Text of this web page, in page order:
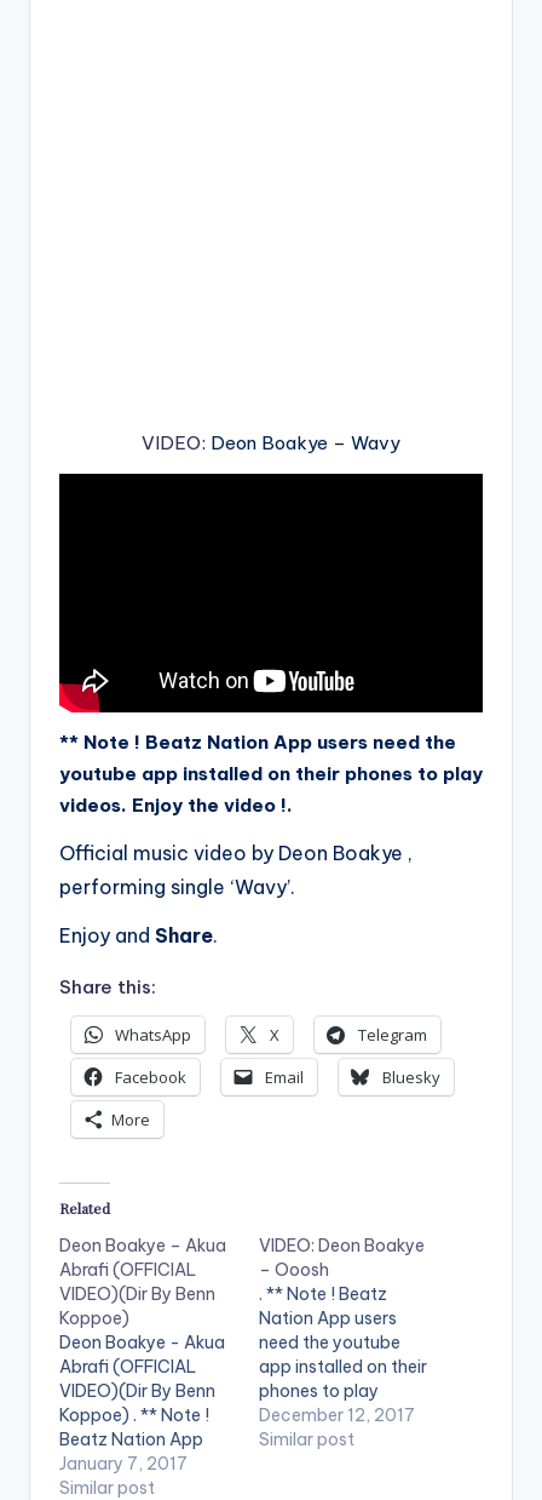
VIDEO: Deon Boakye – Wavy
** Note ! Beatz Nation App users need the
youtube app installed on their phones to play
videos. Enjoy the video !.
Official music video by Deon Boakye ,
performing single ‘Wavy’.
Enjoy and Share.
Share this:
WhatsApp X
Telegram
Facebook
Email
Bluesky
More
Related
Deon Boakye – Akua
Abrafi (OFFICIAL
VIDEO)(Dir By Benn
Koppoe)
Deon Boakye - Akua
Abrafi (OFFICIAL
VIDEO)(Dir By Benn
Koppoe) . ** Note !
Beatz Nation App
users need the
youtube app installed
January 7, 2017
Similar post
VIDEO: Deon Boakye
– Ooosh
. ** Note ! Beatz
Nation App users
need the youtube
app installed on their
phones to play
videos. Enjoy the
video ! Enjoy and
December 12, 2017
Similar post